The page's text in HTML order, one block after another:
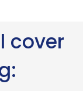
cover